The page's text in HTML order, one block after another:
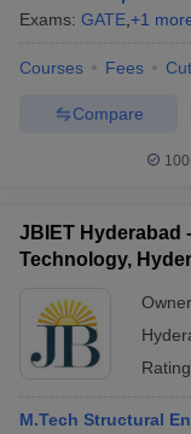
Exams: GATE +1
Courses Fees
Compare
JBIET Hyderabad
Technology,
M.Tech Structural